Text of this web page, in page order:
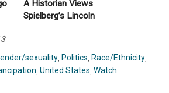
A Historian Views
Spielberg’s Lincoln
sexuality Politics Race/Ethnicity
,United States ,Watch